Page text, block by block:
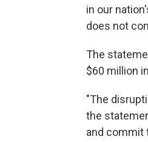
in our
does not
The
$60 million
"The
the
and commit